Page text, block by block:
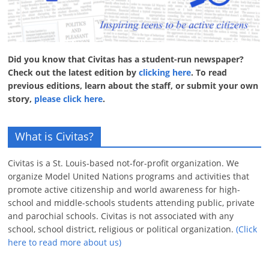
Did you know that Civitas has a student-run newspaper?
Check out the latest edition byclicking here. To read
previous editions, learn about the staff, or submit your own
story, please click here.
What is Civitas?
Civitas is a St. Louis-based not-for-profit organization. We
organize Model United Nations programs and activities that
promote active citizenship and world awareness for high-
school and middle-schools students attending public, private
and parochial schools. Civitas is not associated with any
school, school district, religious or political organization.(Click
here to read more about us)